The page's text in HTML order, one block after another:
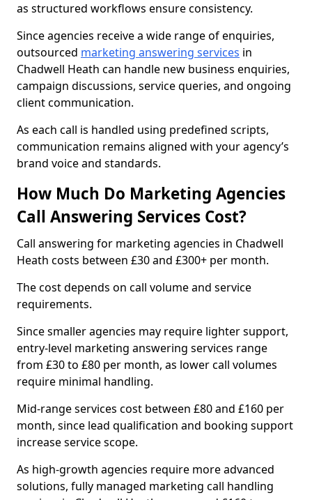
as structured workflows ensure consistency.
Since agencies receive a wide range of enquiries,
outsourced marketing answering services in
Chadwell Heath can handle new business enquiries,
campaign discussions, service queries, and ongoing
client communication.
As each call is handled using predefined scripts,
communication remains aligned with your agency’s
brand voice and standards.
How Much Do Marketing Agencies
Call Answering Services Cost?
Call answering for marketing agencies in Chadwell
Heath costs between £30 and £300+ per month.
The cost depends on call volume and service
requirements.
Since smaller agencies may require lighter support,
entry-level marketing answering services range
from £30 to £80 per month, as lower call volumes
require minimal handling.
Mid-range services cost between £80 and £160 per
month, since lead qualification and booking support
increase service scope.
As high-growth agencies require more advanced
solutions, fully managed marketing call handling